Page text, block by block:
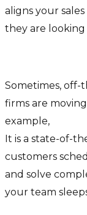
aligns your
they are
Sometimes, off-
firms are
example,
It is a state-of-
customers
and solve
your team